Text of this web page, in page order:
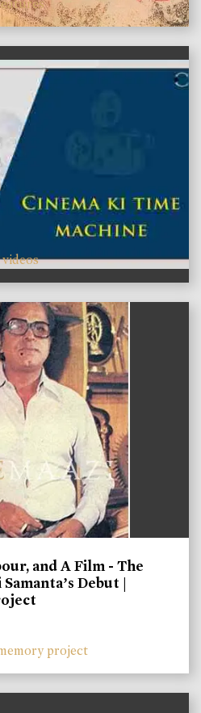
videos
and A Film - The
Debut |
project